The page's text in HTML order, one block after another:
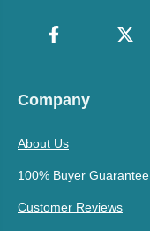
Company
About Us
100% Buyer Guarantee
Customer Reviews